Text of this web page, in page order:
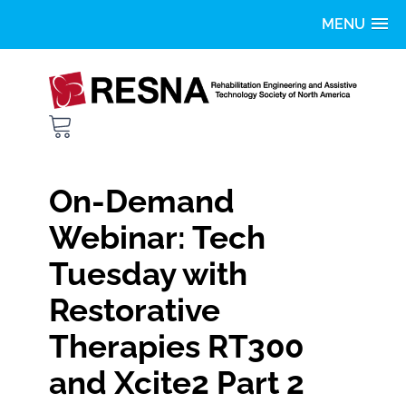
Home
Getting Started
Catalog
LOG IN
On-Demand
Webinar: Tech
Tuesday with
Restorative
Therapies RT300
and Xcite2 Part 2